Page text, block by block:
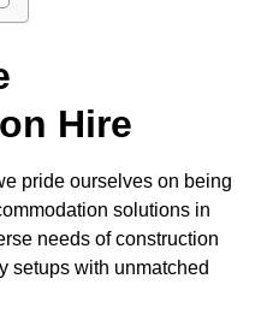
Hire
pride ourselves on being
solutions in
needs of construction
setups with unmatched